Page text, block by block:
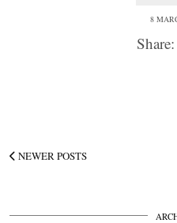
8
Share:
NEWER POSTS